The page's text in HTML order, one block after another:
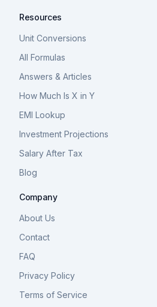
Resources
Unit Conversions
All Formulas
Answers & Articles
How Much Is X in Y
EMI Lookup
Investment Projections
Salary After Tax
Blog
Company
About Us
Contact
FAQ
Privacy Policy
Terms of Service